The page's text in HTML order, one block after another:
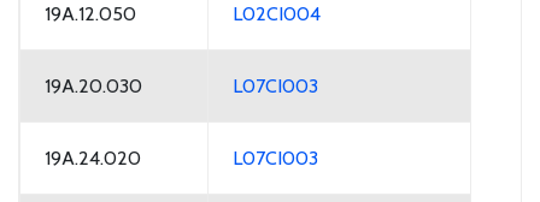
19A.12.050 L02CI004
19A.20.030 L07CI003
19A.24.020 L07CI003